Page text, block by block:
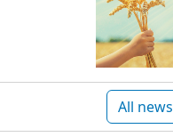
All news